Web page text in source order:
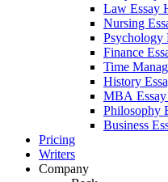
Law Essay
Nursing
Psychology
Finance
Time
History
MBA
Philosophy
Business
Pricing
Writers
Company